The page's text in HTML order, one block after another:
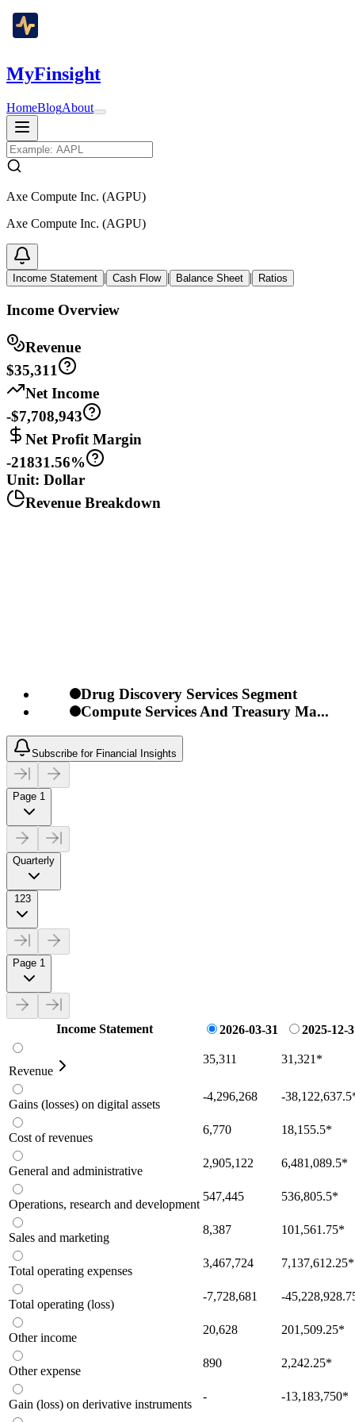
MyFinsight
HomeBlogAbout
Axe Compute Inc. (AGPU)
Axe Compute Inc. (AGPU)
Income Statement | Cash Flow | Balance Sheet | Ratios
Income Overview
Revenue
$35,311
Net Income
-$7,708,943
Net Profit Margin
-21831.56%
Unit: Dollar
Revenue Breakdown
Drug Discovery Services Segment
Compute Services And Treasury Ma...
Subscribe for Financial Insights
Page 1
Quarterly
123
Page 1
Income Statement 2026-03-31 2025-12-
Revenue
35,311 31,321 *
Gains (losses) on digital assets
-4,296,268 -38,122,637.5
Cost of revenues
6,770 18,155.5*
General and administrative
2,905,122 6,481,089.5*
Operations, research and development
547,445 536,805.5*
Sales and marketing
8,387 101,561.75*
Total operating expenses
3,467,724 7,137,612.25*
Total operating (loss)
-7,728,681 -
Other income
20,628 201,509.25*
Other expense
890 2,242.25*
Gain (loss) on derivative instruments
- -13,183,750*